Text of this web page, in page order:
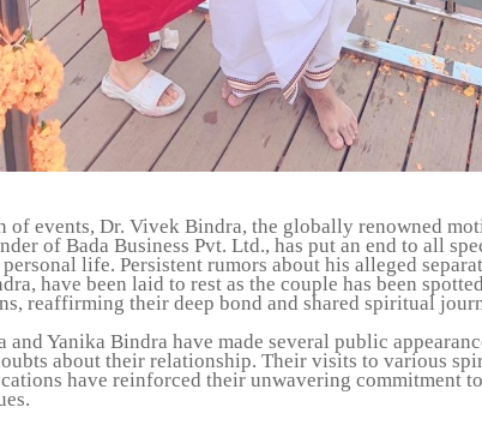
of events, Dr. Vivek Bindra, the globally renowned
of Bada Business Pvt. Ltd., has put an end to all
life. Persistent rumors about his alleged
have been laid to rest as the couple has been
reaffirming their deep bond and shared spiritual
and Yanika Bindra have made several public
about their relationship. Their visits to various
have reinforced their unwavering commitment